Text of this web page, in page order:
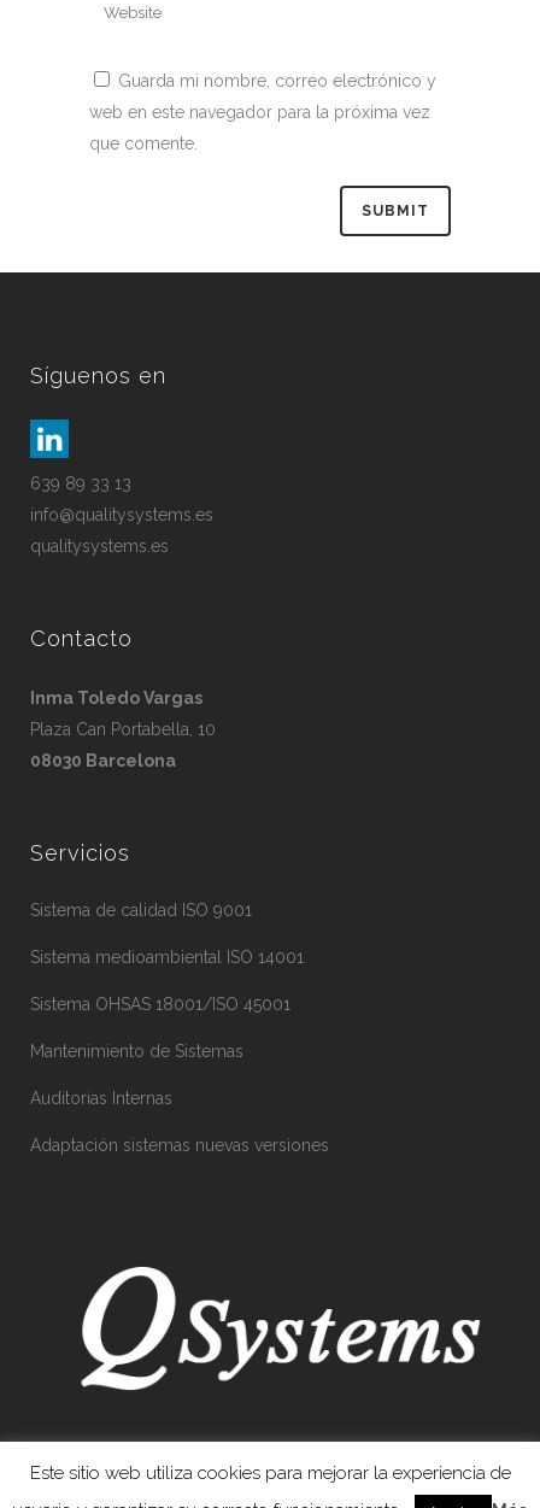
Guarda mi nombre, correo electrónico y
web en este navegador para la próxima vez
que comente.
Síguenos en
639 89 33 13
info@qualitysystems.es
qualitysystems.es
Contacto
Inma Toledo Vargas
Plaza Can Portabella, 10
08030 Barcelona
Servicios
Sistema de calidad ISO 9001
Sistema medioambiental ISO 14001
Sistema OHSAS 18001/ISO 45001
Mantenimiento de Sistemas
Auditorias Internas
Adaptación sistemas nuevas versiones
Este sitio web utiliza cookies para mejorar la experiencia de